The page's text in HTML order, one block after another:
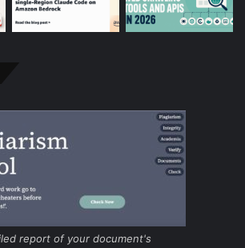
report of your document's